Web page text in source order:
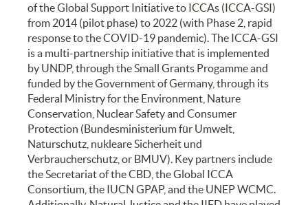
of the Global Support Initiative to ICCAs (ICCA-GSI)
from 2014 (pilot phase) to 2022 (with Phase 2, rapid
response to the COVID-19 pandemic). The ICCA-GSI
is a multi-partnership initiative that is implemented
by UNDP, through the Small Grants Progamme and
funded by the Government of Germany, through its
Federal Ministry for the Environment, Nature
Conservation, Nuclear Safety and Consumer
Protection (Bundesministerium für Umwelt,
Naturschutz, nukleare Sicherheit und
Verbraucherschutz, or BMUV). Key partners include
the Secretariat of the CBD, the Global ICCA
Consortium, the IUCN GPAP, and the UNEP WCMC.